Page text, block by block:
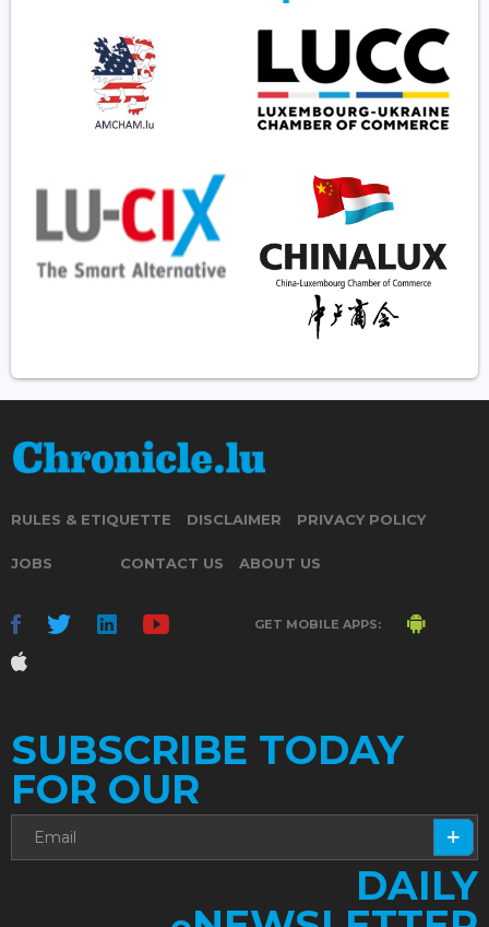
RULES & ETIQUETTE DISCLAIMER PRIVACY POLICY
JOBS CONTACT US ABOUT US
GET MOBILE APPS:
SUBSCRIBE TODAY
FOR OUR
DAILY